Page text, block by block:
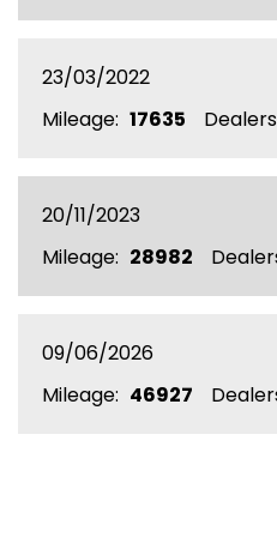
23/03/2022
Mileage: 17635
20/11/2023
Mileage: 28982
09/06/2026
Mileage: 46927